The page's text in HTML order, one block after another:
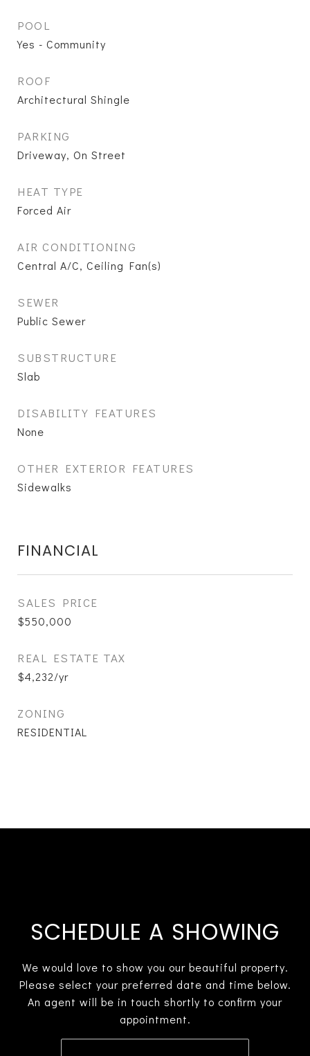
POOL
Yes - Community
ROOF
Architectural Shingle
PARKING
Driveway, On Street
HEAT TYPE
Forced Air
AIR CONDITIONING
Central A/C, Ceiling Fan(s)
SEWER
Public Sewer
SUBSTRUCTURE
Slab
DISABILITY FEATURES
None
OTHER EXTERIOR FEATURES
Sidewalks
FINANCIAL
SALES PRICE
$550,000
REAL ESTATE TAX
$4,232/yr
ZONING
RESIDENTIAL
SCHEDULE A SHOWING
We would love to show you our beautiful property.
Please select your preferred date and time below.
An agent will be in touch shortly to confirm your
appointment.